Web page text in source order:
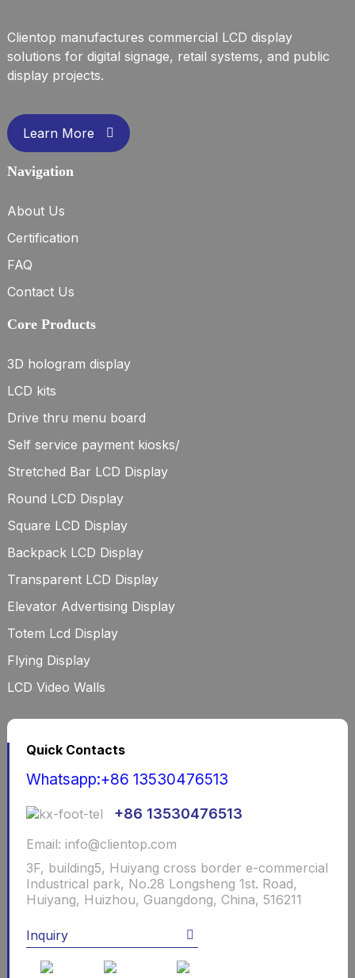
Clientop manufactures commercial LCD display
solutions for digital signage, retail systems, and public
display projects.
Learn More
Navigation
About Us
Certification
FAQ
Contact Us
Core Products
3D hologram display
LCD kits
Drive thru menu board
Self service payment kiosks/
Stretched Bar LCD Display
Round LCD Display
Square LCD Display
Backpack LCD Display
Transparent LCD Display
Elevator Advertising Display
Totem Lcd Display
Flying Display
LCD Video Walls
Quick Contacts
Whatsapp:+86 13530476513
+86 13530476513
Email: info@clientop.com
3F, building5, Huiyang cross border e-commercial
Industrical park, No.28 Longsheng 1st. Road,
Huiyang, Huizhou, Guangdong, China, 516211
Inquiry